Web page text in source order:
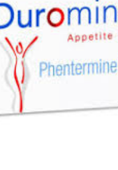
Calculator
Risk Test
Checker